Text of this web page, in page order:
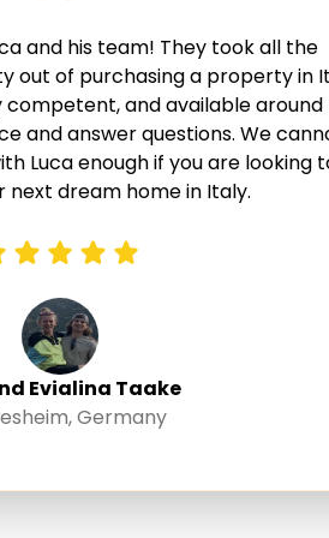
and his team! They took all the
out of purchasing a property in
competent, and available
and answer questions. We
Luca enough if you are looking
next dream home in Italy.
Evialina Taake
Germany